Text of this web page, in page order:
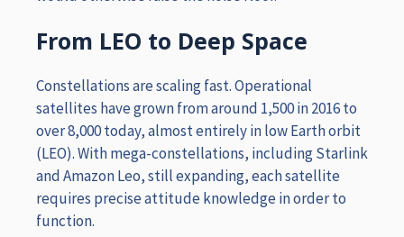
From LEO to Deep Space
Constellations are scaling fast. Operational
satellites have grown from around 1,500 in 2016 to
over 8,000 today, almost entirely in low Earth orbit
(LEO). With mega-constellations, including Starlink
and Amazon Leo, still expanding, each satellite
requires precise attitude knowledge in order to
function.